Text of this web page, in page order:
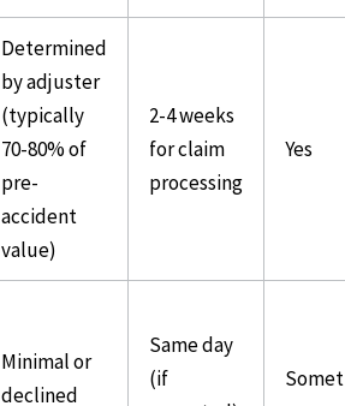
Determined
by adjuster
(typically
70-80% of
pre-
accident
value)
2-4 weeks
for claim
processing
Yes
Minimal or
declined
Same day
(if